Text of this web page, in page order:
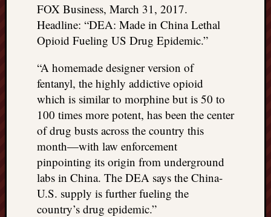
FOX Business, March 31, 2017.
Headline: “DEA: Made in China Lethal
Opioid Fueling US Drug Epidemic.”
“A homemade designer version of
fentanyl, the highly addictive opioid
which is similar to morphine but is 50 to
100 times more potent, has been the center
of drug busts across the country this
month—with law enforcement
pinpointing its origin from underground
labs in China. The DEA says the China-
U.S. supply is further fueling the
country’s drug epidemic.”